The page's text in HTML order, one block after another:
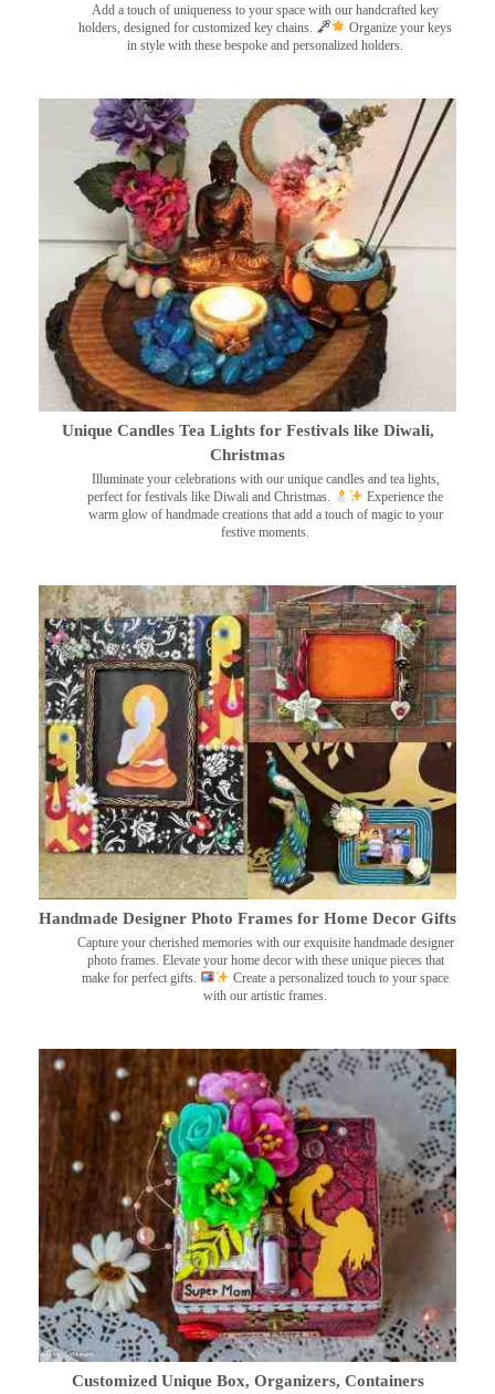
Add a touch of uniqueness to your space with our handcrafted key
holders, designed for customized key chains.
Organize your keys
in style with these bespoke and personalized holders.
Unique Candles Tea Lights for Festivals like Diwali,
Christmas
Illuminate your celebrations with our unique candles and tea lights,
perfect for festivals like Diwali and Christmas.
Experience the
warm glow of handmade creations that add a touch of magic to your
festive moments.
Handmade Designer Photo Frames for Home Decor Gifts
Capture your cherished memories with our exquisite handmade designer
photo frames. Elevate your home decor with these unique pieces that
make for perfect gifts.
Create a personalized touch to your space
with our artistic frames.
Customized Unique Box, Organizers, Containers